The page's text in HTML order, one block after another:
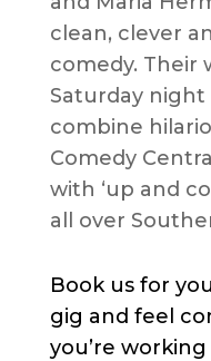
clean, clever
comedy. Their
Saturday
combine
Comedy
with ‘up and
all over
Book us for
gig and feel
you’re